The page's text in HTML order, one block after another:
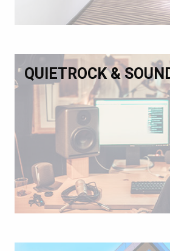
QUIETROCK &